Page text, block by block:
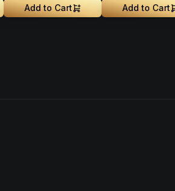
Add to Cart Add to Cart